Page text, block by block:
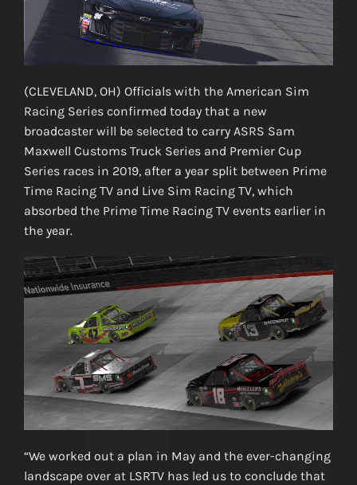
(CLEVELAND, OH) Officials with the American Sim
Racing Series confirmed today that a new
broadcaster will be selected to carry ASRS Sam
Maxwell Customs Truck Series and Premier Cup
Series races in 2019, after a year split between Prime
Time Racing TV and Live Sim Racing TV, which
absorbed the Prime Time Racing TV events earlier in
the year.
“We worked out a plan in May and the ever-changing
landscape over at LSRTV has led us to conclude that